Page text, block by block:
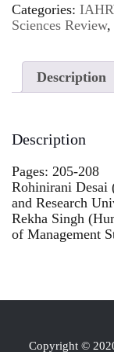
Categories:
Sciences Review,
Description
Description
Pages: 205-208
Rohinirani Desai
and Research
Rekha Singh
of Management
Copyright ©